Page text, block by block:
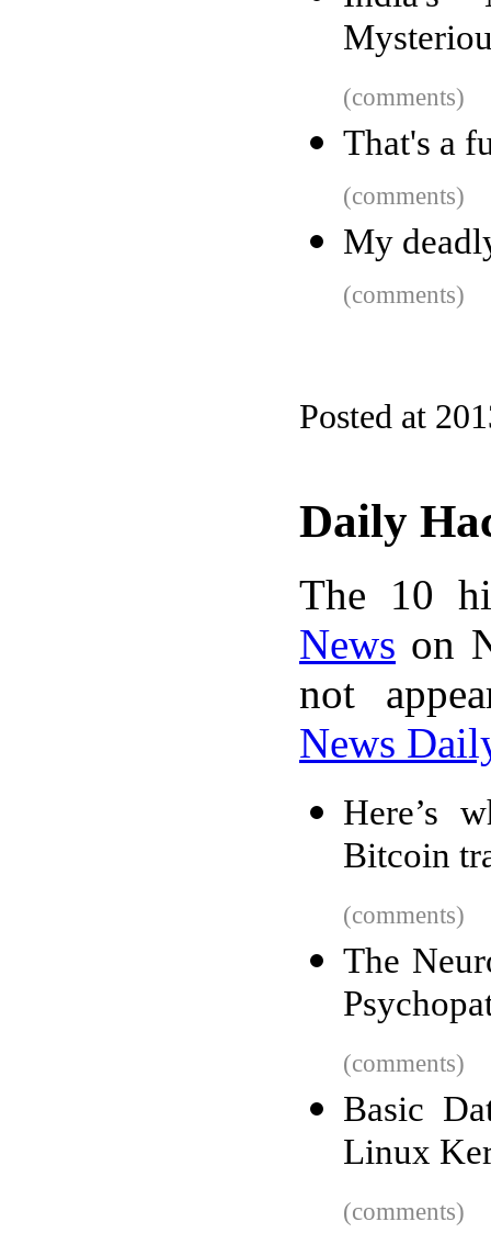
(comments)
That's a
(comments)
My
(comments)
Posted at
Daily
The 10
News on
not
News
Here’s
Bitcoin
(comments)
The
(comments)
Basic
Linux
(comments)